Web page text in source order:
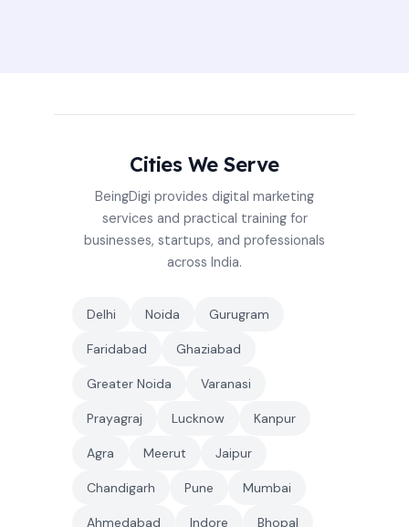
Cities We Serve
BeingDigi provides digital marketing
services and practical training for
businesses, startups, and professionals
across India.
Delhi Noida Gurugram
Faridabad Ghaziabad
Greater Noida Varanasi
Prayagraj Lucknow Kanpur
Agra Meerut Jaipur
Chandigarh Pune Mumbai
Ahmedabad Indore Bhopal